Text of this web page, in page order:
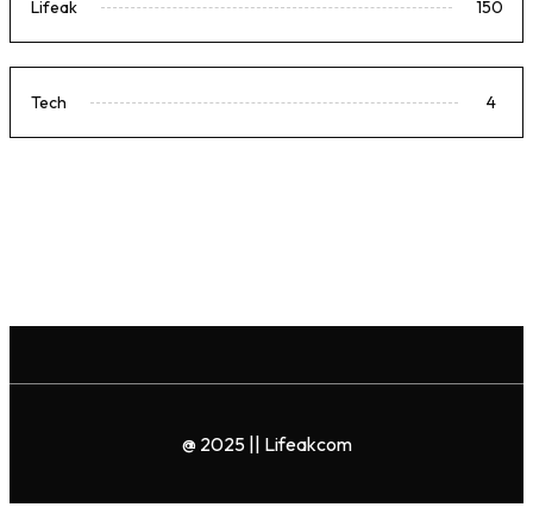
Lifeak 150
Tech 4
@ 2025 || Lifeakcom